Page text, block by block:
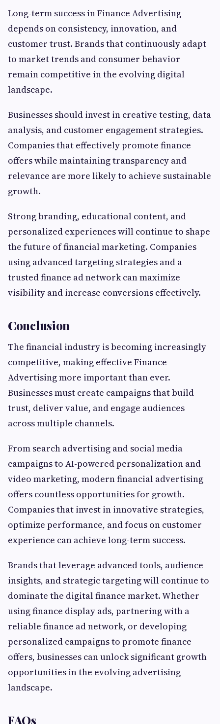
Long-term success in Finance Advertising
depends on consistency, innovation, and
customer trust. Brands that continuously adapt
to market trends and consumer behavior
remain competitive in the evolving digital
landscape.
Businesses should invest in creative testing, data
analysis, and customer engagement strategies.
Companies that effectively promote finance
offers while maintaining transparency and
relevance are more likely to achieve sustainable
growth.
Strong branding, educational content, and
personalized experiences will continue to shape
the future of financial marketing. Companies
using advanced targeting strategies and a
trusted finance ad network can maximize
visibility and increase conversions effectively.
Conclusion
The financial industry is becoming increasingly
competitive, making effective Finance
Advertising more important than ever.
Businesses must create campaigns that build
trust, deliver value, and engage audiences
across multiple channels.
From search advertising and social media
campaigns to AI-powered personalization and
video marketing, modern financial advertising
offers countless opportunities for growth.
Companies that invest in innovative strategies,
optimize performance, and focus on customer
experience can achieve long-term success.
Brands that leverage advanced tools, audience
insights, and strategic targeting will continue to
dominate the digital finance market. Whether
using finance display ads, partnering with a
reliable finance ad network, or developing
personalized campaigns to promote finance
offers, businesses can unlock significant growth
opportunities in the evolving advertising
landscape.
FAQs